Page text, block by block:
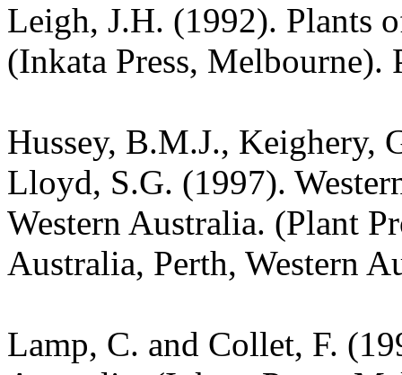
Leigh, J.H. (1992). Plants
(Inkata Press, Melbourne).
Hussey, B.M.J., Keighery,
Lloyd, S.G. (1997).
Western Australia. (Plant
Australia, Perth, Western
Lamp, C. and Collet, F.